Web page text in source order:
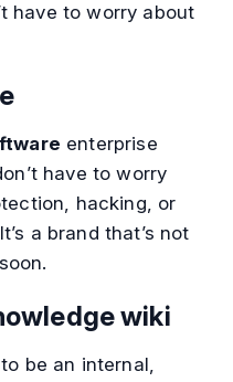
have to worry about
enterprise
have to worry
hacking, or
a brand that’s not
wiki
be an internal,